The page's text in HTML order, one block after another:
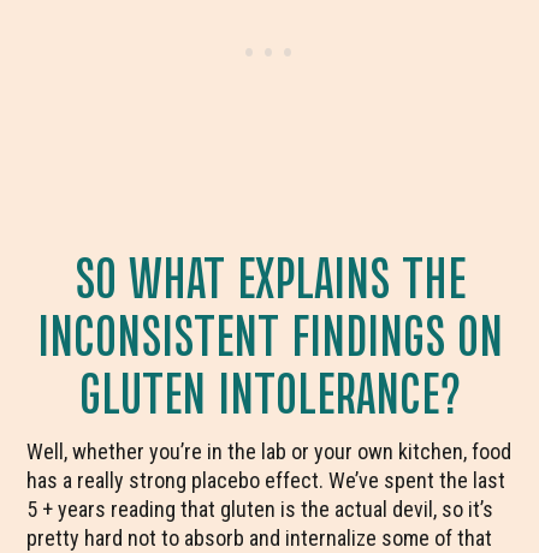
SO WHAT EXPLAINS THE
INCONSISTENT FINDINGS ON
GLUTEN INTOLERANCE?
Well, whether you’re in the lab or your own kitchen, food
has a really strong placebo effect. We’ve spent the last
5 + years reading that gluten is the actual devil, so it’s
pretty hard not to absorb and internalize some of that